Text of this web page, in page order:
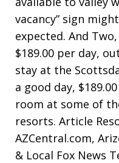
vacancy” sign
expected. And
$189.00 per day,
stay at the
a good day,
room at some of
resorts. Article
AZCentral.com,
& Local Fox News